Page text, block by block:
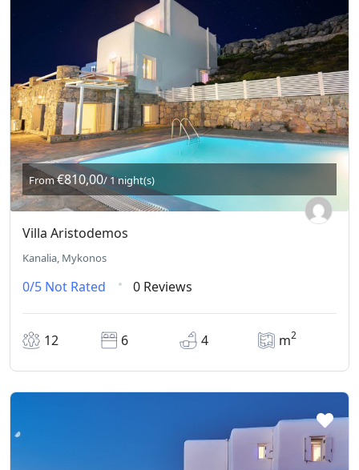
From€810,00/ 1 night(s)
Villa Aristodemos
Kanalia, Mykonos
0/5 Not Rated 0 Reviews
12 6 4 m2